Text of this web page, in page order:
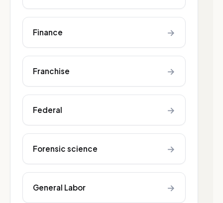
Finance →
Franchise →
Federal →
Forensic science →
General Labor →